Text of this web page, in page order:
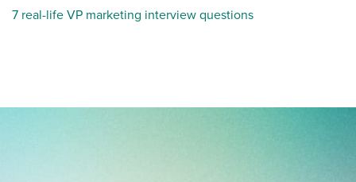
7 real-life VP marketing interview questions